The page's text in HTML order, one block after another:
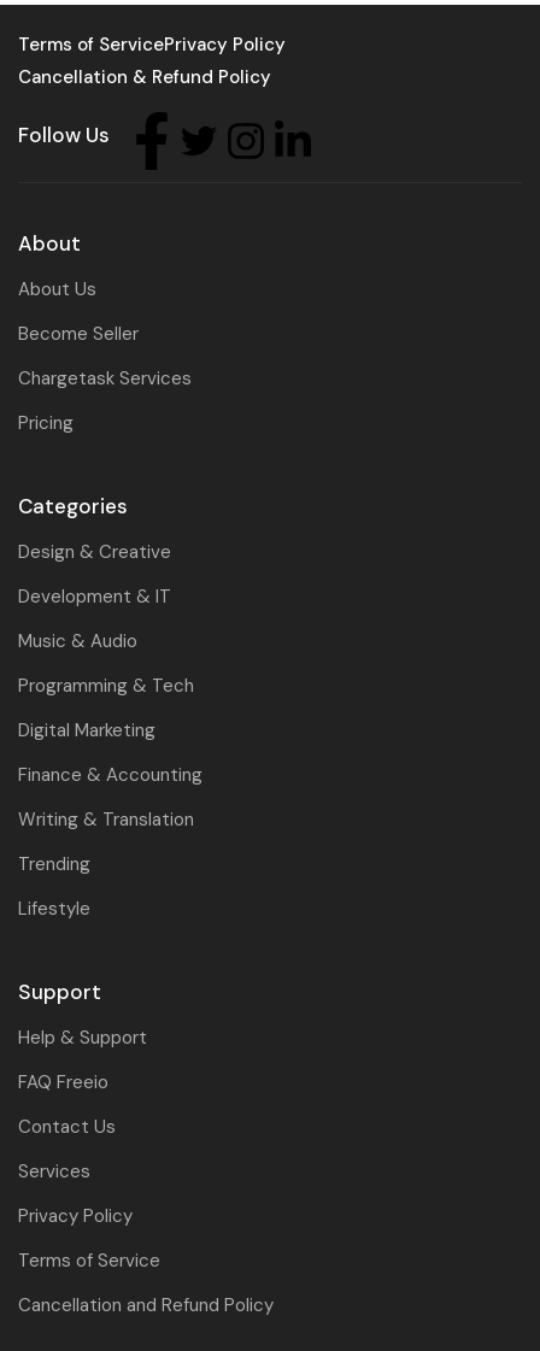
Terms of ServicePrivacy Policy
Cancellation & Refund Policy
Follow Us
About
About Us
Become Seller
Chargetask Services
Pricing
Categories
Design & Creative
Development & IT
Music & Audio
Programming & Tech
Digital Marketing
Finance & Accounting
Writing & Translation
Trending
Lifestyle
Support
Help & Support
FAQ Freeio
Contact Us
Services
Privacy Policy
Terms of Service
Cancellation and Refund Policy